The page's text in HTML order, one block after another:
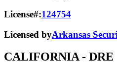
License#:124754
Licensed byArkansas
CALIFORNIA - DRE